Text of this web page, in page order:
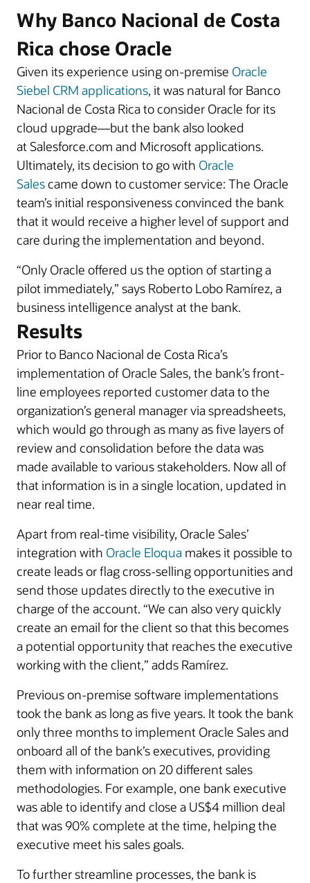
Why Banco Nacional de Costa
Rica chose Oracle
Given its experience using on-premise Oracle
Siebel CRM applications, it was natural for Banco
Nacional de Costa Rica to consider Oracle for its
cloud upgrade—but the bank also looked
at Salesforce.com and Microsoft applications.
Ultimately, its decision to go with Oracle
Salescame down to customer service: The Oracle
team’s initial responsiveness convinced the bank
that it would receive a higher level of support and
care during the implementation and beyond.
“Only Oracle offered us the option of starting a
pilot immediately,” says Roberto Lobo Ramírez, a
business intelligence analyst at the bank.
Results
Prior to Banco Nacional de Costa Rica’s
implementation of Oracle Sales, the bank’s front-
line employees reported customer data to the
organization’s general manager via spreadsheets,
which would go through as many as five layers of
review and consolidation before the data was
made available to various stakeholders. Now all of
that information is in a single location, updated in
near real time.
Apart from real-time visibility, Oracle Sales’
integration with Oracle Eloqua makes it possible to
create leads or flag cross-selling opportunities and
send those updates directly to the executive in
charge of the account. “We can also very quickly
create an email for the client so that this becomes
a potential opportunity that reaches the executive
working with the client,” adds Ramírez.
Previous on-premise software implementations
took the bank as long as five years. It took the bank
only three months to implement Oracle Sales and
onboard all of the bank’s executives, providing
them with information on 20 different sales
methodologies. For example, one bank executive
was able to identify and close a US$4 million deal
that was 90% complete at the time, helping the
executive meet his sales goals.
To further streamline processes, the bank is